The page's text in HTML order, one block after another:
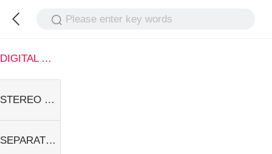
Please enter key words
DIGITAL MICROSCOPE
STEREO MICROSCOPE
SEPARATOR